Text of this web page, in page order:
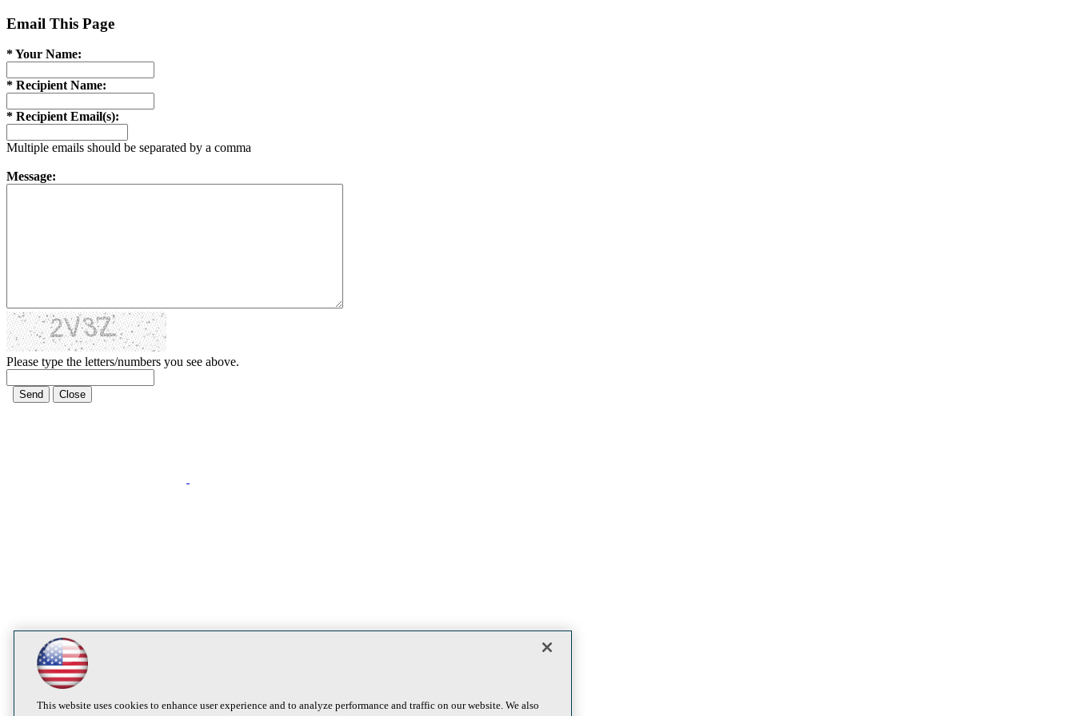
Email This Page
* Your Name:
* Recipient Name:
* Recipient Email(s):
Multiple emails should be separated by a comma
Message:
Please type the letters/numbers you see above.
This website uses cookies to enhance user experience and to analyze performance and traffic on our website. We also